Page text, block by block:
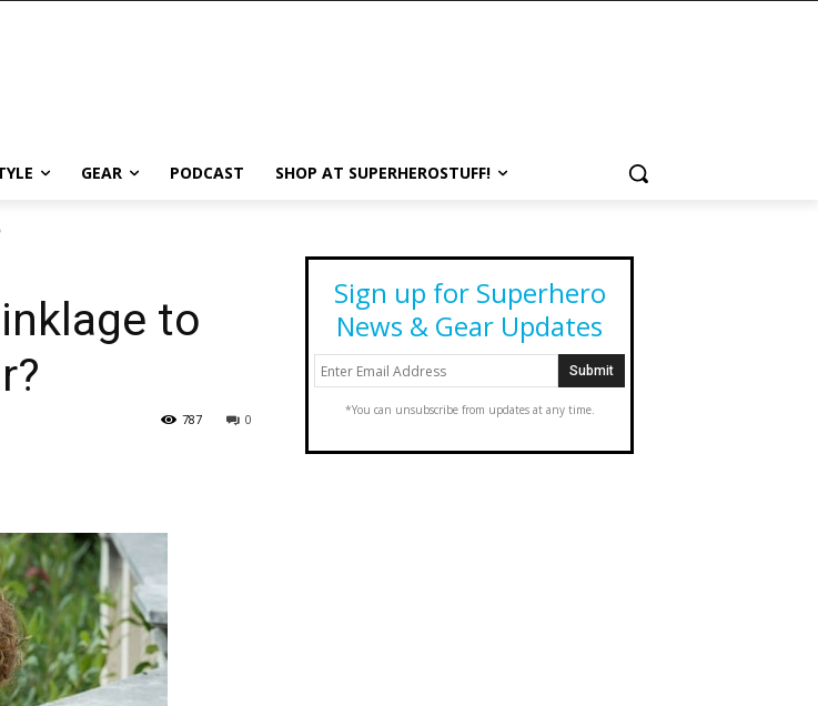
GEAR PODCAST SHOP AT SUPERHEROSTUFF!
to
0
787
Sign up for Superhero
News & Gear Updates
*You can unsubscribe from updates at any time.